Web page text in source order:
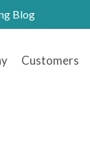
Blog
Customers